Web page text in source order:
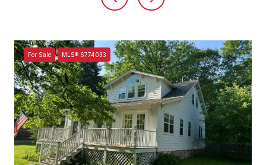
For Sale MLS® 6774033